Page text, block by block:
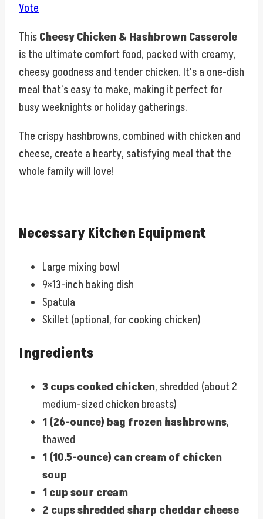
Vote
ThisCheesy Chicken & Hashbrown Casserole
is the ultimate comfort food, packed with creamy,
cheesy goodness and tender chicken. It’s a one-dish
meal that’s easy to make, making it perfect for
busy weeknights or holiday gatherings.
The crispy hashbrowns, combined with chicken and
cheese, create a hearty, satisfying meal that the
whole family will love!
Necessary Kitchen Equipment
Large mixing bowl
9×13-inch baking dish
Spatula
Skillet (optional, for cooking chicken)
Ingredients
3 cups cooked chicken, shredded (about 2
medium-sized chicken breasts)
1 (26-ounce) bag frozen hashbrowns,
thawed
1 (10.5-ounce) can cream of chicken
soup
1 cup sour cream
2 cups shredded sharp cheddar cheese